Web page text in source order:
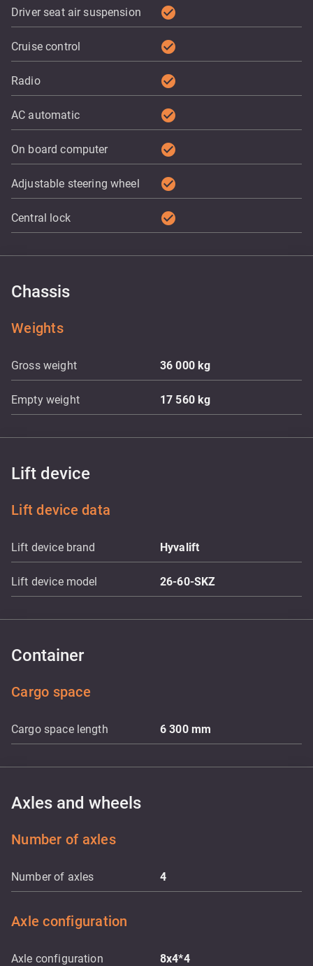
Driver seat air suspension check_circle
Cruise control check_circle
Radio check_circle
AC automatic check_circle
On board computer check_circle
Adjustable steering wheel check_circle
Central lock check_circle
Chassis
Weights
Gross weight 36 000kg
Empty weight 17 560kg
Lift device
Lift device data
Lift device brand Hyvalift
Lift device model 26-60-SKZ
Container
Cargo space
Cargo space length 6 300 mm
Axles and wheels
Number of axles
Number of axles 4
Axle configuration
Axle configuration 8x4*4